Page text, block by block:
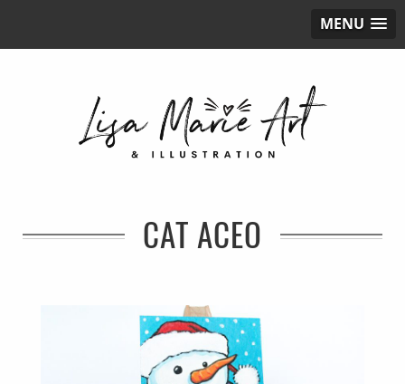
MENU
CAT ACEO